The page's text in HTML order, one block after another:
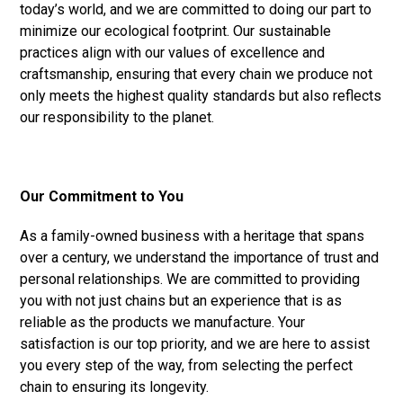
today’s world, and we are committed to doing our part to
minimize our ecological footprint. Our sustainable
practices align with our values of excellence and
craftsmanship, ensuring that every chain we produce not
only meets the highest quality standards but also reflects
our responsibility to the planet.
Our Commitment to You
As a family-owned business with a heritage that spans
over a century, we understand the importance of trust and
personal relationships. We are committed to providing
you with not just chains but an experience that is as
reliable as the products we manufacture. Your
satisfaction is our top priority, and we are here to assist
you every step of the way, from selecting the perfect
chain to ensuring its longevity.